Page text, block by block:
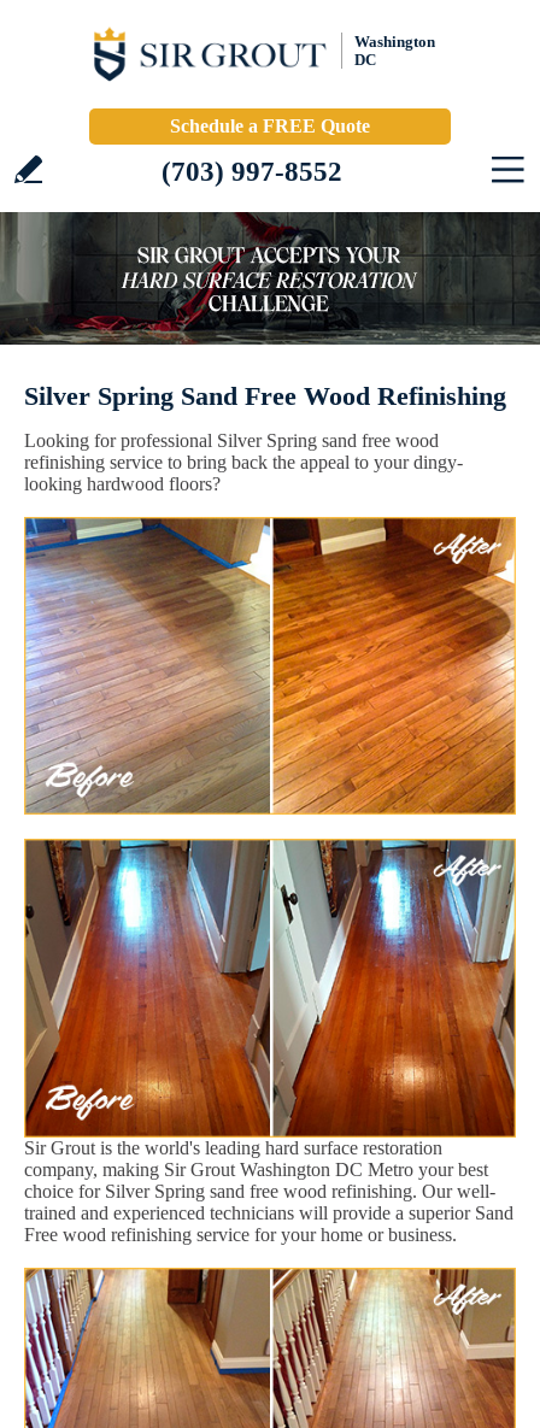
Washington
DC
Schedule a FREE Quote
(703) 997-8552
Silver Spring Sand Free Wood Refinishing
Looking for professional Silver Spring sand free wood
refinishing service to bring back the appeal to your dingy-
looking hardwood floors?
Sir Grout is the world's leading hard surface restoration
company, making Sir Grout Washington DC Metro your best
choice for Silver Spring sand free wood refinishing. Our well-
trained and experienced technicians will provide a superior Sand
Free wood refinishing service for your home or business.